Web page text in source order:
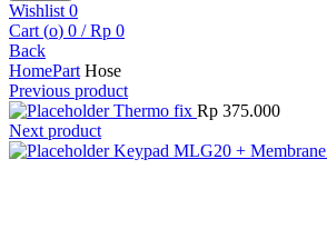
Wishlist 0
Cart (o) 0 / Rp 0
Back
HomePart Hose
Previous product
Thermo fix Rp 375.000
Next product
Keypad MLG20 + Membrane